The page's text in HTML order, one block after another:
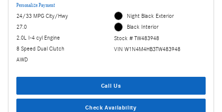
Personalize Payment
24/33 MPG City/Hwy
27.0
2.0L I-4 cyl Engine
8 Speed Dual Clutch
AWD
Night Black Exterior
Black Interior
Stock # TW483948
VIN W1N4M4HB3TW483948
Call Us
Check Availability